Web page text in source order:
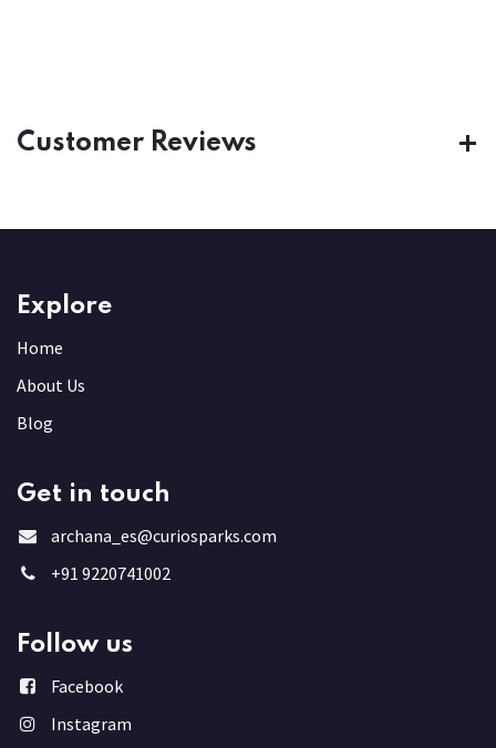
Customer Reviews
Explore
Home
About Us
Blog
Get in touch
archana_es@curiosparks.com
+91 9220741002
Follow us
Facebook
Instagram